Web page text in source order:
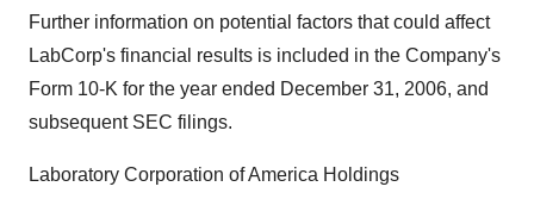
Further information on potential factors that could affect
LabCorp's financial results is included in the Company's
Form 10-K for the year ended December 31, 2006, and
subsequent SEC filings.
Laboratory Corporation of America Holdings